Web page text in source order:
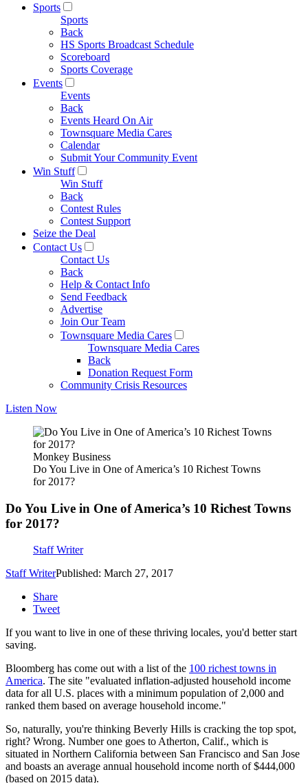
Sports
Sports
Back
HS Sports Broadcast Schedule
Scoreboard
Sports Coverage
Events
Events
Back
Events Heard On Air
Townsquare Media Cares
Calendar
Submit Your Community Event
Win Stuff
Win Stuff
Back
Contest Rules
Contest Support
Seize the Deal
Contact Us
Contact Us
Back
Help & Contact Info
Send Feedback
Advertise
Join Our Team
Townsquare Media Cares
Townsquare Media Cares
Back
Donation Request Form
Community Crisis Resources
Listen Now
Monkey Business
Do You Live in One of America’s 10 Richest Towns
for 2017?
Do You Live in One of America’s 10 Richest Towns
for 2017?
Staff Writer
Staff WriterPublished: March 27, 2017
Share
Tweet
If you want to live in one of these thriving locales, you'd better start
saving.
Bloomberg has come out with a list of the 100 richest towns in
America. The site "evaluated inflation-adjusted household income
data for all U.S. places with a minimum population of 2,000 and
ranked them based on average household income."
So, naturally, you're thinking Beverly Hills is cracking the top spot,
right? Wrong. Number one goes to Atherton, Calif., which is
situated in Northern California between San Francisco and San Jose
and boasts an average annual household income north of $444,000
(based on 2015 data).